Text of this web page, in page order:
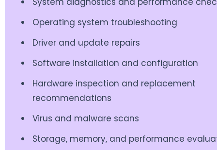
Operating system troubleshooting
Driver and update repairs
Software installation and configuration
Hardware inspection and replacement
recommendations
Virus and malware scans
Storage, memory, and performance